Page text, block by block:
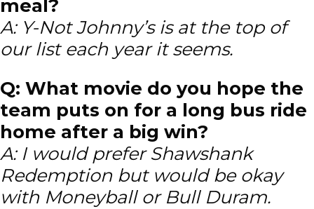
meal?
A: Y-Not Johnny’s is at the top of
our list each year it seems.
Q: What movie do you hope the
team puts on for a long bus ride
home after a big win?
A: I would prefer Shawshank
Redemption but would be okay
with Moneyball or Bull Duram.